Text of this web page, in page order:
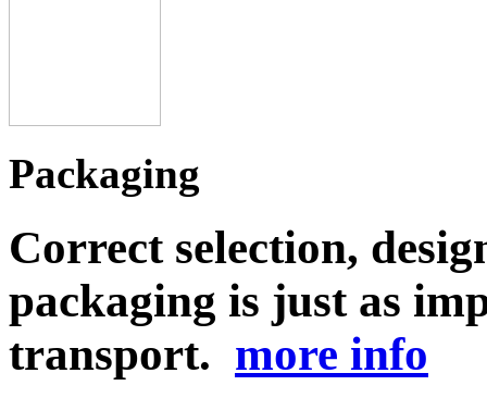
Packaging
Correct selection,
packaging is just as
transport. more info